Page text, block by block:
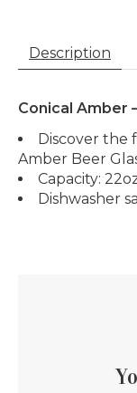
Description
Conical Amber
Discover the
Amber Beer
Capacity:
Dishwasher